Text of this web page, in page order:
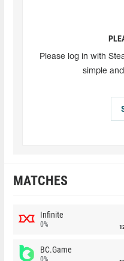
Please log in with
simple
MATCHES
Infinite
0%
BC.Game
0%